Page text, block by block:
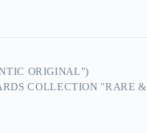
ORIGINAL")
COLLECTION "RARE &